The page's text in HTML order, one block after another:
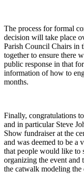
The process for formal
decision will take place
Parish Council Chairs in
together to ensure there
public response in that
information of how to
months.
Finally, congratulations
and in particular Steve
Show fundraiser at the
and was deemed to be a
that people would like to
organizing the event and
the catwalk modeling the